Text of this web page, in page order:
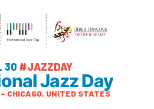
30 #JAZZDAY
Jazz Day
CHICAGO, UNITED STATES